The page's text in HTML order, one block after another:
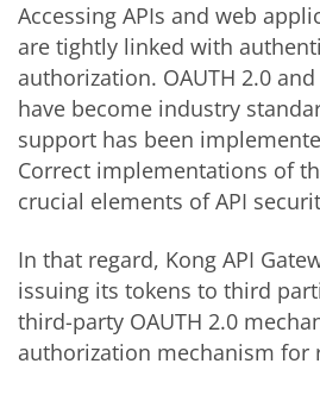
Accessing APIs and web
are tightly linked with
authorization. OAUTH 2.0
have become industry
support has been
Correct implementations of
crucial elements of API
In that regard, Kong API
issuing its tokens to third
third-party OAUTH 2.0
authorization mechanism for